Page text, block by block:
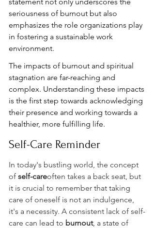
seriousness of burnout but also
emphasizes the role organizations play
in fostering a sustainable work
environment.
The impacts of burnout and spiritual
stagnation are far-reaching and
complex. Understanding these impacts
is the first step towards acknowledging
their presence and working towards a
healthier, more fulfilling life.
Self-Care Reminder
In today's bustling world, the concept
of self-careoften takes a back seat, but
it is crucial to remember that taking
care of oneself is not an indulgence,
it's a necessity. A consistent lack of self-
care can lead to burnout, a state of